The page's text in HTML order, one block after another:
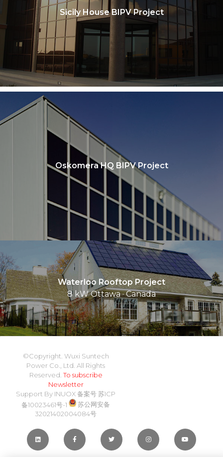
Sicily House BIPV Project
Oskomera HQ BIPV Project
Waterloo Rooftop Project
8 kW Ottawa · Canada
©Copyright. Wuxi Suntech
Power Co., Ltd. All Rights
Reserved.To subscribe
Newsletter
Support By INUOX备案号苏ICP
备10023461号-1
苏公网安备
32021402004084号